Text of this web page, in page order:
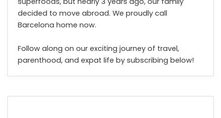
decided to move abroad. We proudly call
Barcelona home now.
Follow along on our exciting journey of travel,
parenthood, and expat life by subscribing below!